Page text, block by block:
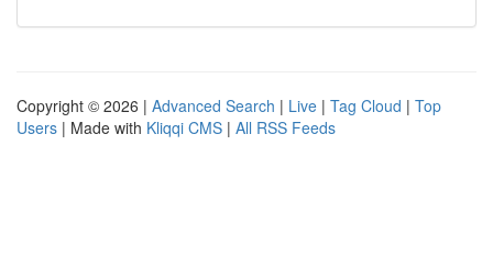
Copyright © 2026 | Advanced Search | Live | Tag Cloud | Top
Users | Made with Kliqqi CMS | All RSS Feeds